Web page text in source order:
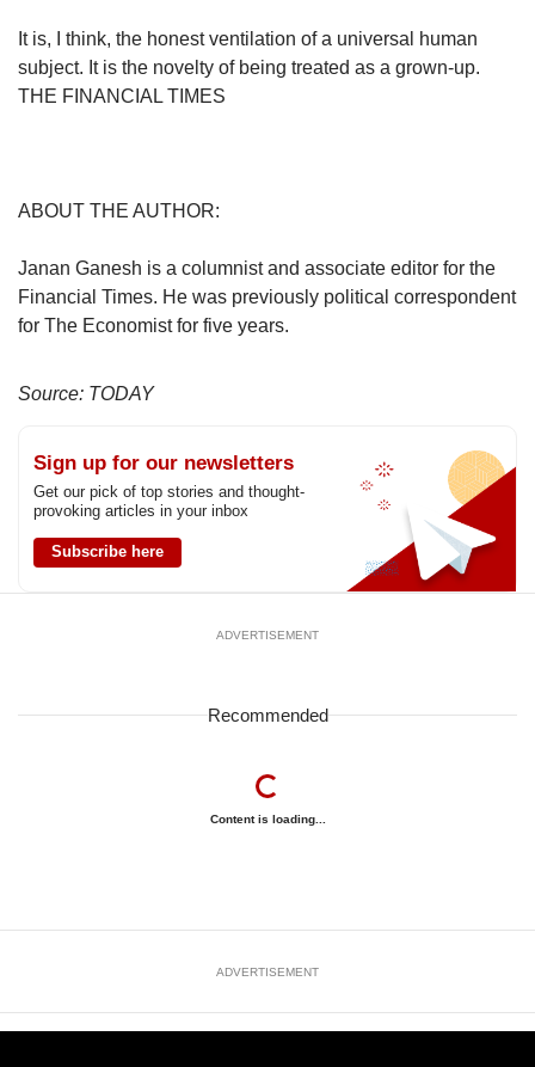
It is, I think, the honest ventilation of a universal human
subject. It is the novelty of being treated as a grown-up.
THE FINANCIAL TIMES
ABOUT THE AUTHOR:
Janan Ganesh is a columnist and associate editor for the
Financial Times. He was previously political correspondent
for The Economist for five years.
Source: TODAY
Sign up for our newsletters
Get our pick of top stories and thought-
provoking articles in your inbox
Subscribe here
ADVERTISEMENT
Recommended
Content is loading...
ADVERTISEMENT